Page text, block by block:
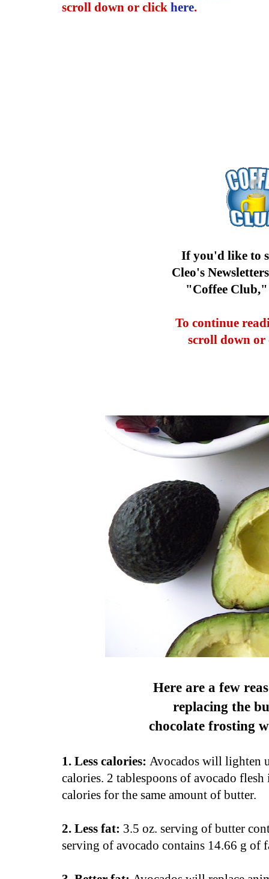
scroll down or click here.
If you'd like to
Cleo's
"Coffee
To continue
scroll down or
Here are a few
replacing the
chocolate frosting
1. Less calories: Avocados will lighten
calories. 2 tablespoons of avocado
calories for the same amount of butter.
2. Less fat: 3.5 oz. serving of butter
serving of avocado contains 14.66 g of